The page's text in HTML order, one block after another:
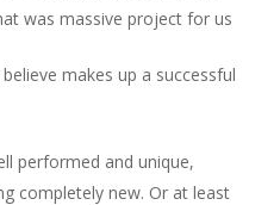
was massive project for us
makes up a successful
performed and unique,
completely new. Or at least